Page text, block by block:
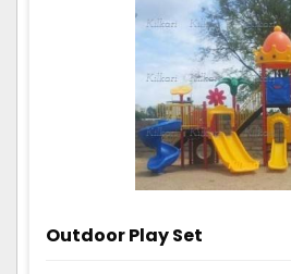
Outdoor Play Set